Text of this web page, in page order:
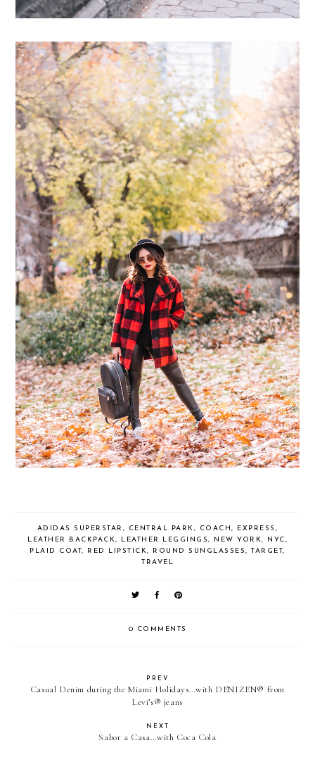
ADIDAS SUPERSTAR , CENTRAL PARK, COACH, EXPRESS ,
LEATHER BACKPACK, LEATHER LEGGINGS, NEW YORK, NYC,
PLAID COAT, RED LIPSTICK, ROUND SUNGLASSES,TARGET,
TRAVEL
0 COMMENTS
PREV
Casual Denim during the Miami Holidays…with DENIZEN® from
Levi’s® jeans
NEXT
Sabor a Casa…with Coca Cola